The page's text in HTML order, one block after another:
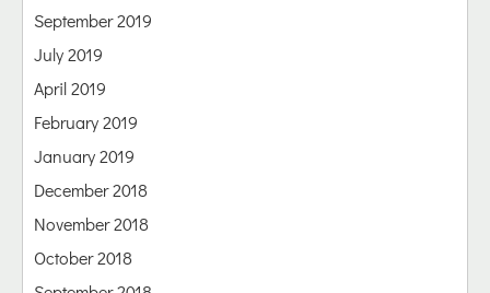
September 2019
July 2019
April 2019
February 2019
January 2019
December 2018
November 2018
October 2018